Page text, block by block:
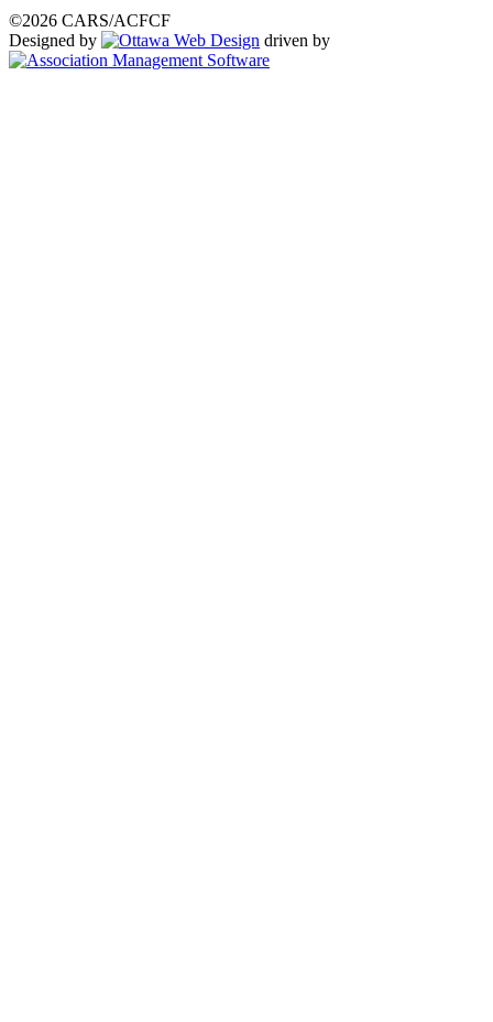
©2026 CARS/ACFCF
Designed by
driven by